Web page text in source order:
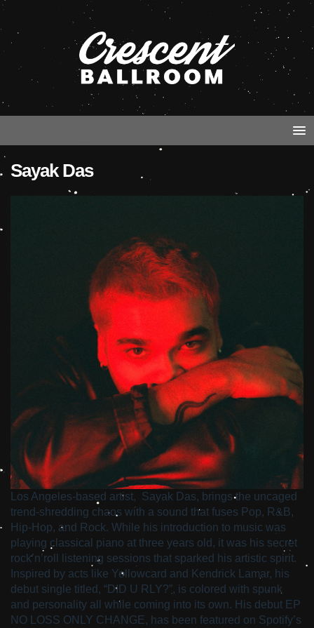
Sayak Das
Los Angeles-based artist, Sayak Das, brings the uncaged
trend-shredding chaos with a sound that fuses Pop, R&B,
Hip-Hop, and Rock. While his introduction to music was
playing classical piano at three years old, it was his secret
rock’n’roll listening sessions that sparked his artistic spirit.
Inspired by acts like Yellowcard and Kendrick Lamar, his
debut single titled, “DID U RLY?”, is colored with spunk
and personality all while coming into its own. His debut EP
NO LOSS ONLY CHANGE, has been featured on Spotify’s